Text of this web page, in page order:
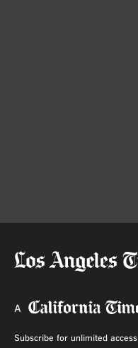
Subscribe for unlimited access